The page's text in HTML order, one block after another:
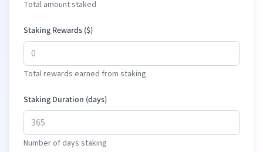
Total amount staked
Staking Rewards ($)
Total rewards earned from staking
Staking Duration (days)
Number of days staking